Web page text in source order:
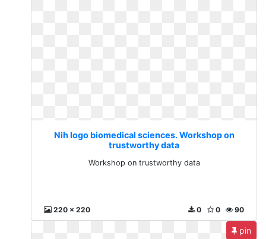
Nih logo biomedical sciences. Workshop on
trustworthy data
Workshop on trustworthy data
220 x 220 90
0
0
pin